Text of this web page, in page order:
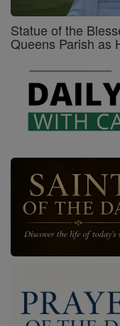
Statue of the
Queens Parish as